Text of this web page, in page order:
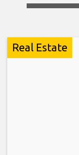
Real Estate